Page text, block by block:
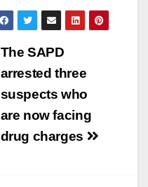
The SAPD
arrested three
suspects who
are now facing
drug charges